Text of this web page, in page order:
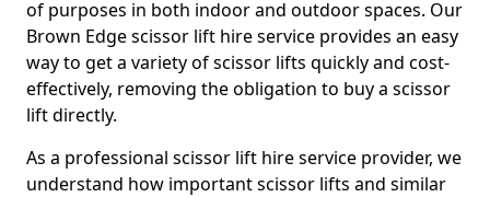
of purposes in both indoor and outdoor spaces. Our
Brown Edge scissor lift hire service provides an easy
way to get a variety of scissor lifts quickly and cost-
effectively, removing the obligation to buy a scissor
lift directly.
As a professional scissor lift hire service provider, we
understand how important scissor lifts and similar